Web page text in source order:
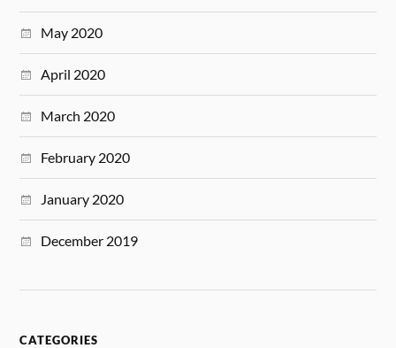
May 2020
April 2020
March 2020
February 2020
January 2020
December 2019
CATEGORIES